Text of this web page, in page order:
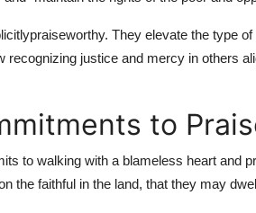
praiseworthy. They elevate the type
justice and mercy in others
to
to walking with a blameless heart and
the faithful in the land, that they may